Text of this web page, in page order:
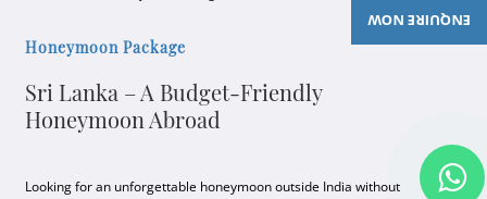
Honeymoon Package
Sri Lanka – A Budget-Friendly
Honeymoon Abroad
Looking for an unforgettable honeymoon outside India without
ENQUIRE NOW